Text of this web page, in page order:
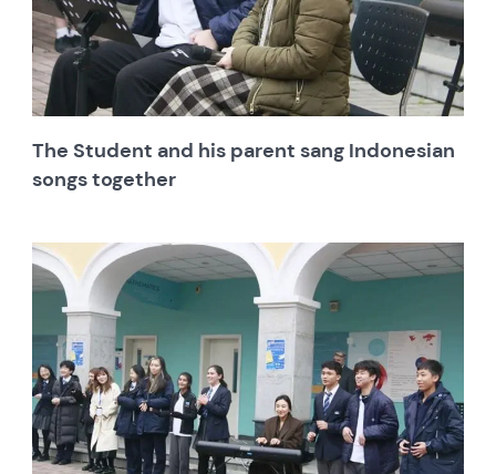
The Student and his parent sang Indonesian
songs together